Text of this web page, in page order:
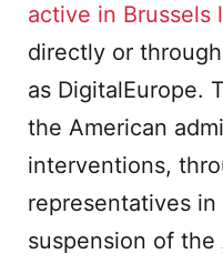
active in Brussels
directly or
as DigitalEurope.
the American
interventions,
representatives
suspension of the